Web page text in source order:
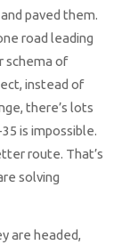
paved them.
road leading
schema of
instead of
there’s lots
is impossible.
route. That’s
solving
are headed,